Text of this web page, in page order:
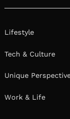
Lifestyle
Tech & Culture
Unique
Work & Life